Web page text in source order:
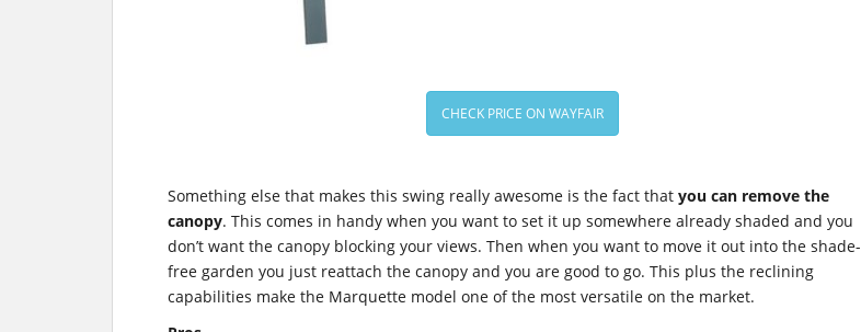
CHECK PRICE ON WAYFAIR
Something else that makes this swing really awesome is the fact that you can remove the
canopy. This comes in handy when you want to set it up somewhere already shaded and you
don’t want the canopy blocking your views. Then when you want to move it out into the shade-
free garden you just reattach the canopy and you are good to go. This plus the reclining
capabilities make the Marquette model one of the most versatile on the market.